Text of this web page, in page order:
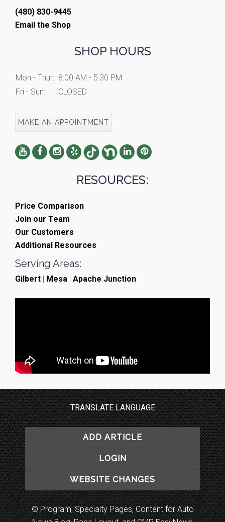
(480) 830-9445
Email the Shop
SHOP HOURS
Mon - Thur: 8:00 AM - 5:30 PM
Fri - Sun:
CLOSED
MAKE AN APPOINTMENT
RESOURCES:
Price Comparison
Join our Team
Our Customers
Additional Resources
Serving Areas:
Gilbert | Mesa | Apache Junction
TRANSLATE LANGUAGE
ADD ARTICLE
LOGIN
WEBSITE CHANGES
© Program, Specialty Pages, Content for Auto